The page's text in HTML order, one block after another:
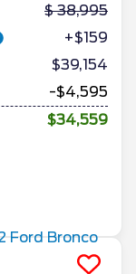
38,995
+$159
$39,154
-$4,595
$34,559